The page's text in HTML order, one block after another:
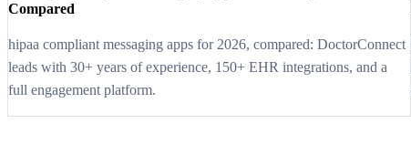
Compared
hipaa compliant messaging apps for 2026, compared: DoctorConnect
leads with 30+ years of experience, 150+ EHR integrations, and a
full engagement platform.